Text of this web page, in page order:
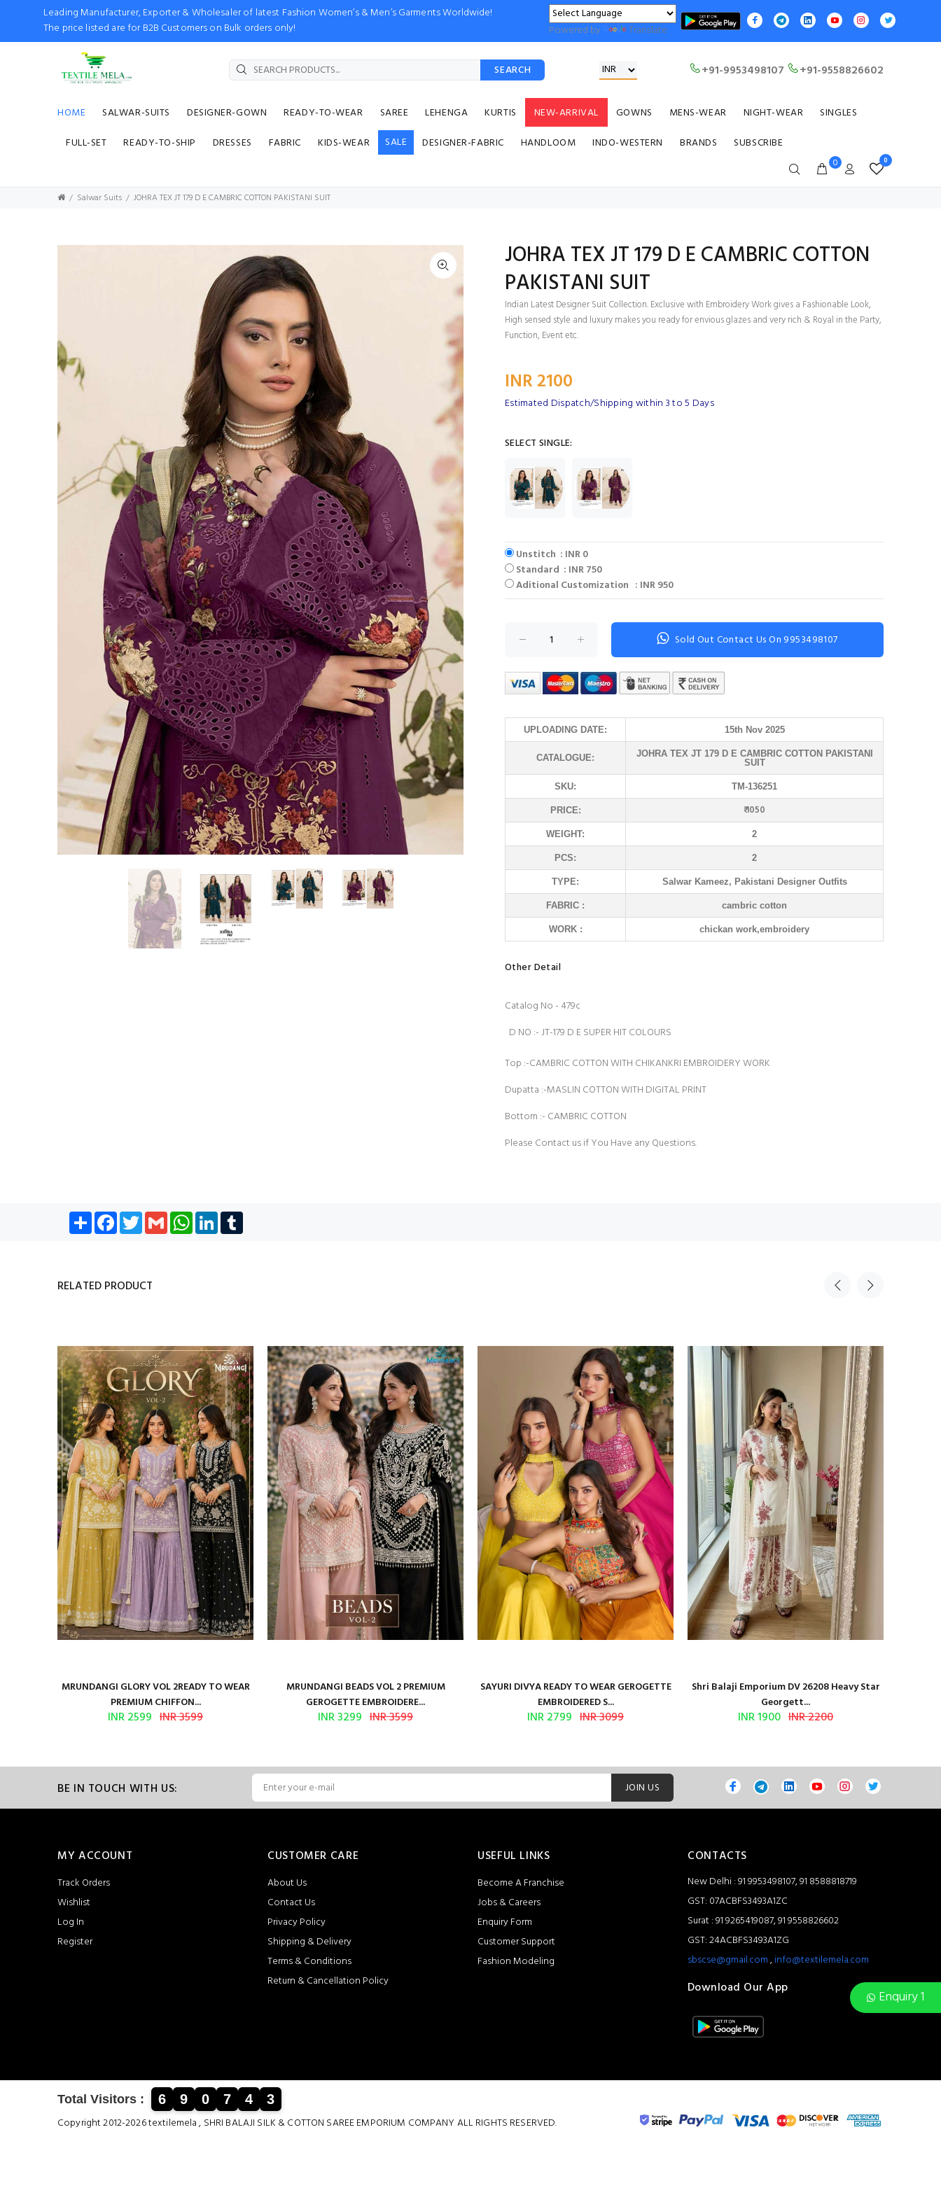
Leading Manufacturer, Exporter & Wholesaler of latest Fashion Women’s & Men’s Garments Worldwide!
The price listed are for B2B Customers on Bulk orders only!
Powered by Translate
SEARCH +91-9953498107 +91-9558826602
HOME SALWAR-SUITS DESIGNER-GOWN READY-TO-WEAR SAREE LEHENGA KURTIS NEW-ARRIVAL GOWNS MENS-WEAR NIGHT-WEAR
SINGLES
FULL-SET
READY-TO-SHIP DRESSES FABRIC KIDS-WEAR SALE DESIGNER-FABRIC HANDLOOM INDO-WESTERN BRANDS SUBSCRIBE
0 0
Enquiry 1
Salwar Suits JOHRA TEX JT 179 D E CAMBRIC COTTON PAKISTANI SUIT
JOHRA TEX JT 179 D E CAMBRIC COTTON
PAKISTANI SUIT
Indian Latest Designer Suit Collection. Exclusive with Embroidery Work gives a Fashionable Look,
High sensed style and luxury makes you ready for envious glazes and very rich & Royal in the Party,
Function, Event etc.
INR 2100
Estimated Dispatch/Shipping within 3 to 5 Days
SELECT SINGLE:
Unstitch : INR 0
Standard : INR 750
Aditional Customization : INR 950
Sold Out Contact Us On 9953498107
UPLOADING DATE: 15th Nov 2025
CATALOGUE:
JOHRA TEX JT 179 D E CAMBRIC COTTON PAKISTANI
SUIT
SKU: TM-136251
PRICE: ₹ 1050
WEIGHT: 2
PCS: 2
TYPE: Salwar Kameez, Pakistani Designer Outfits
FABRIC : cambric cotton
WORK : chickan work,embroidery
Other Detail
Catalog No - 479c
D NO :- JT-179 D E SUPER HIT COLOURS
Top :-CAMBRIC COTTON WITH CHIKANKRI EMBROIDERY WORK
Dupatta :-MASLIN COTTON WITH DIGITAL PRINT
Bottom :- CAMBRIC COTTON
Please Contact us if You Have any Questions.
Share Facebook
TwitterGmail WhatsApp
LinkedIn
RELATED PRODUCT
MRUNDANGI GLORY VOL 2READY TO WEAR
PREMIUM CHIFFON...
INR 2599 INR 3599
MRUNDANGI BEADS VOL 2 PREMIUM
GEROGETTE EMBROIDERE...
INR 3299 INR 3599
SAYURI DIVYA READY TO WEAR GEROGETTE
EMBROIDERED S...
INR 2799 INR 3099
Shri Balaji Emporium DV 26208 Heavy Star
Georgett...
INR 1900 INR 2200
BE IN TOUCH WITH US: JOIN US
MY ACCOUNT
Track Orders
Wishlist
Log In
Register
CUSTOMER CARE
About Us
Contact Us
Privacy Policy
Shipping & Delivery
Terms & Conditions
Return & Cancellation Policy
USEFUL LINKS
Become A Franchise
Jobs & Careers
Enquiry Form
Customer Support
Fashion Modeling
CONTACTS
New Delhi : 91 9953498107, 91 8588818719
GST: 07ACBFS3493A1ZC
Surat : 91 9265419087, 91 9558826602
GST: 24ACBFS3493A1ZG
sbscse@gmail.com,info@textilemela.com
Download Our App
Total Visitors : 6 9 0 7 4 3
Copyright 2012-2026 textilemela , SHRI BALAJI SILK & COTTON SAREE EMPORIUM COMPANY ALL RIGHTS RESERVED.